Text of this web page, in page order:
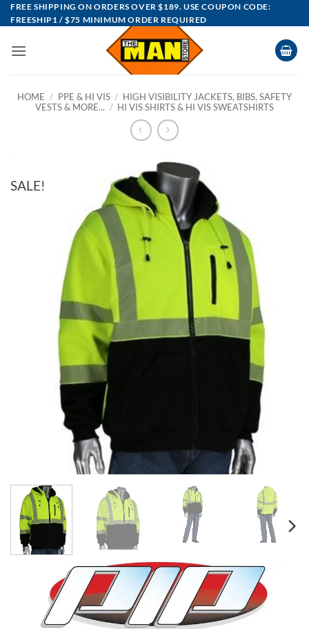
Skip
to
FREE SHIPPING ON ORDERS OVER $189. USE COUPON CODE:
FREESHIP1 / $75 MINIMUM ORDER REQUIRED
HOME / PPE & HI VIS / HIGH VISIBILITY JACKETS, BIBS, SAFETY
VESTS & MORE... / HI VIS SHIRTS & HI VIS SWEATSHIRTS
SALE!